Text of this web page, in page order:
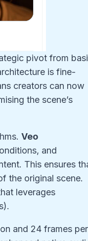
pivot from
is fine-
creators can now
the scene’s
Veo
and
This ensures
the original scene.
leverages
and 24 frames per